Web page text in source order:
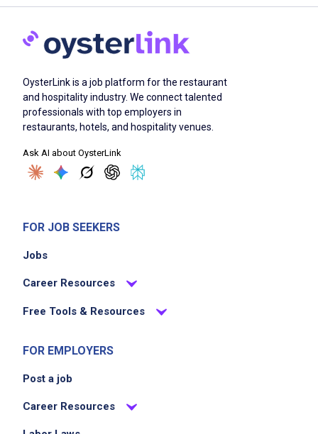
OysterLink is a job platform for the restaurant
and hospitality industry. We connect talented
professionals with top employers in
restaurants, hotels, and hospitality venues.
Ask AI about OysterLink
FOR JOB SEEKERS
Jobs
Career Resources
Free Tools & Resources
FOR EMPLOYERS
Post a job
Career Resources